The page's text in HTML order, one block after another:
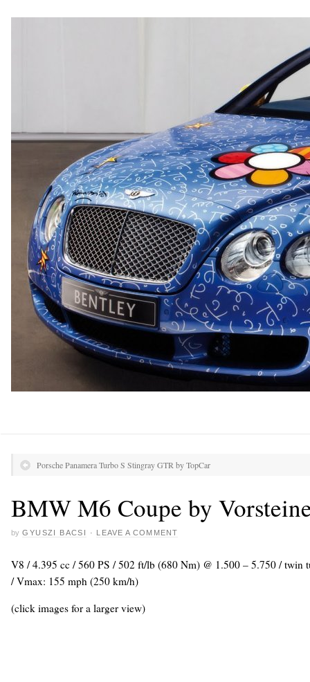
Porsche Panamera Turbo S Stingray GTR by TopCar
BMW M6 Coupe by
by GYUSZI BACSI · LEAVE A COMMENT
V8 / 4.395 cc / 560 PS / 502 ft/lb (680 Nm) @ 1.500 – 5.750 / twin
/ Vmax: 155 mph (250 km/h)
(click images for a larger view)